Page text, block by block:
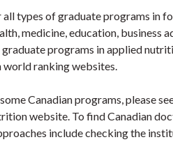
types of graduate programs in
medicine, education, business
programs in applied
world ranking websites.
Canadian programs, please
website. To find Canadian
include checking the